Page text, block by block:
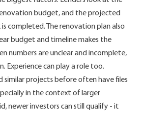
budget, and the projected
completed. The renovation plan also
budget and timeline makes the
numbers are unclear and incomplete,
Experience can play a role too.
similar projects before often have files
in the context of larger
newer investors can still qualify - it